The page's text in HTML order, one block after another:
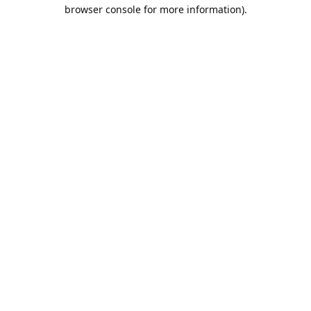
browser console for more information).